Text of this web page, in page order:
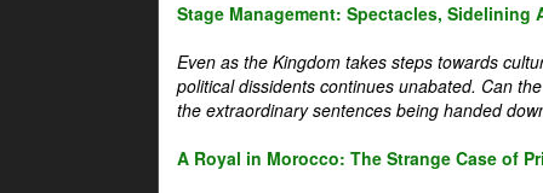
Stage Management: Spectacles, Sidelining
Even as the Kingdom takes steps towards
political dissidents continues unabated. Can
the extraordinary sentences being handed
A Royal in Morocco: The Strange Case of